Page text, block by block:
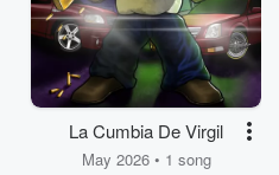
La Cumbia De Virgil
May 2026 • 1 song